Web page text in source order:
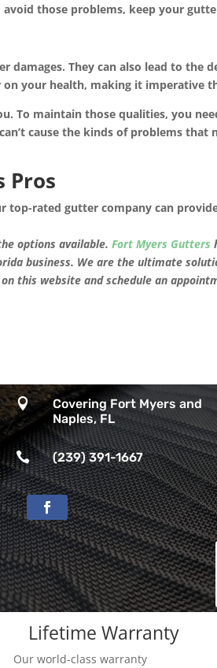
those problems, keep your
They can also lead to the
your health, making it imperative
To maintain those qualities, you
cause the kinds of problems that
Pros
top-rated gutter company can
options available.Fort Myers Gutters
business. We are the ultimate
on this website and schedule an

Covering Fort Myers and
Naples, FL
 (239) 391-1667
Lifetime Warranty
Our world-class warranty